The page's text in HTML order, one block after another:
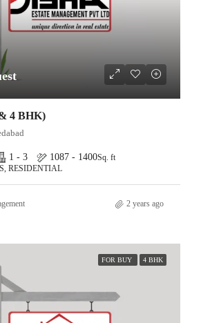
4 BHK)
1 - 3 1087 - 1400Sq. ft
RESIDENTIAL
2 years ago
FOR BUY 4 BHK